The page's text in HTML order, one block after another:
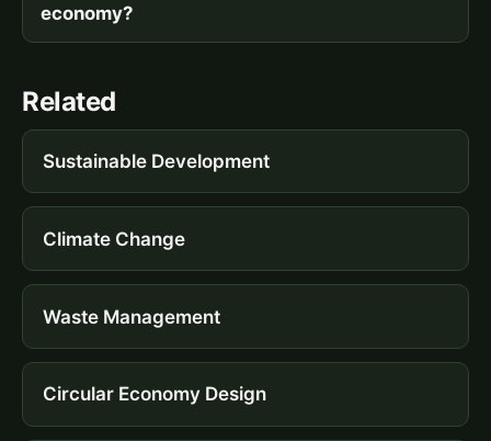
economy?
Related
Sustainable Development
Climate Change
Waste Management
Circular Economy Design